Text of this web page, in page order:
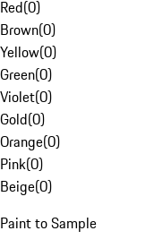
Red(0)
Brown(0)
Yellow(0)
Green(0)
Violet(0)
Gold(0)
Orange(0)
Pink(0)
Beige(0)
Paint to Sample